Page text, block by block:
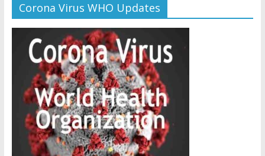
Corona Virus WHO Updates